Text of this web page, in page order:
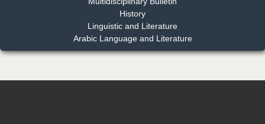
Dr. Benard Chemwei, PhD
East African Scholars Multidisciplinary Bulletin
History
Linguistic and Literature
Arabic Language and Literature